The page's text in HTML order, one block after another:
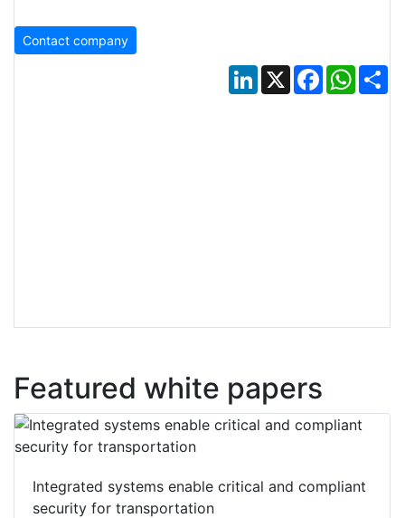
Contact company
LinkedIn
X Facebook
Featured white papers
Integrated systems enable critical and compliant
security for transportation